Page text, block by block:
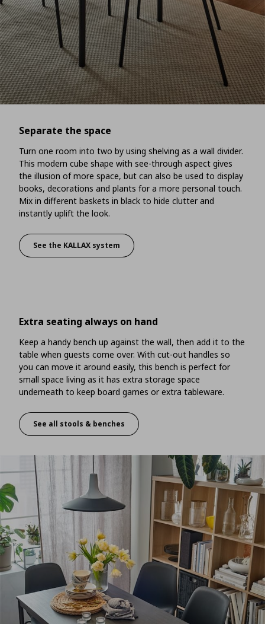
Separate the space
Turn one room into two by using shelving as a wall divider.
This modern cube shape with see-through aspect gives
the illusion of more space, but can also be used to display
books, decorations and plants for a more personal touch.
Mix in different baskets in black to hide clutter and
instantly uplift the look.
Separate the space
See the KALLAX system
Extra seating always on hand
Keep a handy bench up against the wall, then add it to the
table when guests come over. With cut-out handles so
you can move it around easily, this bench is perfect for
small space living as it has extra storage space
underneath to keep board games or extra tableware.
Extra seating always on hand
See all stools & benches